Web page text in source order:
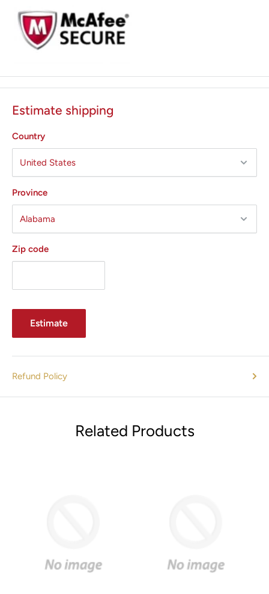
Estimate shipping
Country
Province
Zip code
Estimate
Refund Policy
Related Products